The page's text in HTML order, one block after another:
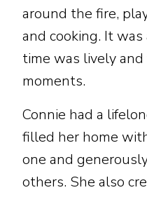
around the fire,
and cooking. It
time was lively
moments.
Connie had a
filled her home
one and
others. She also